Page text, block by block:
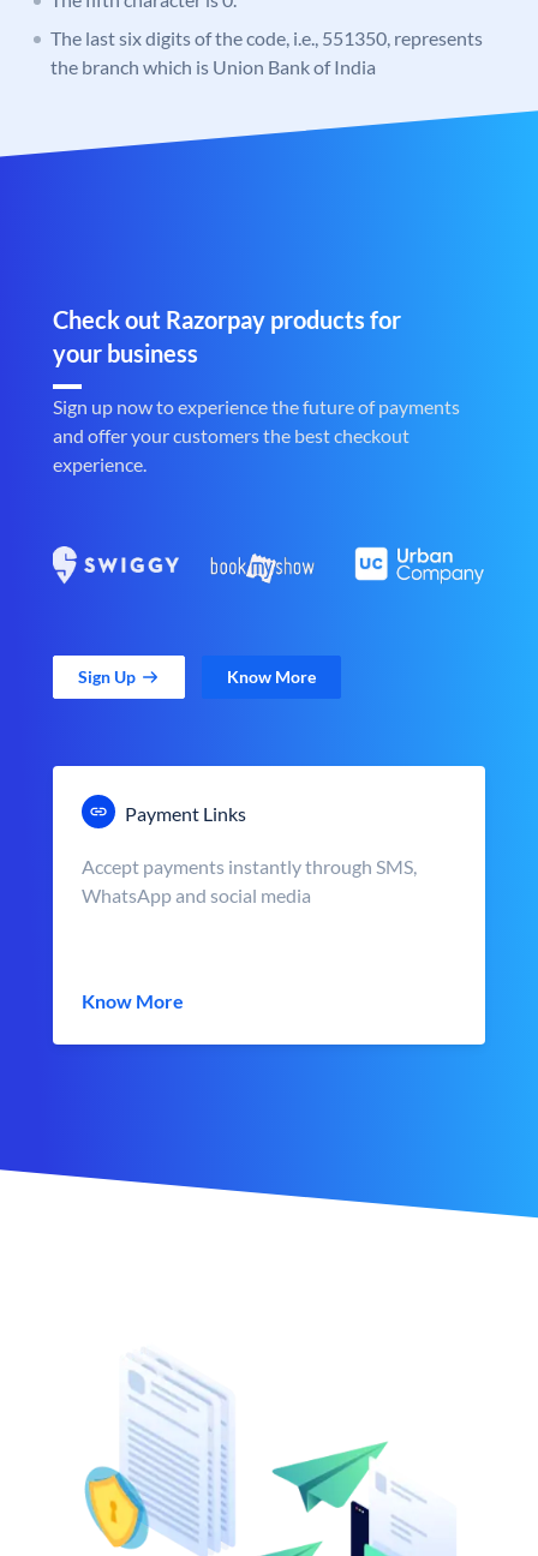
The last six digits of the code, i.e., 551350, represents
the branch which is Union Bank of India
Check out Razorpay products for
your business
Sign up now to experience the future of payments
and offer your customers the best checkout
experience.
Sign Up Know More
Payment Links
Accept payments instantly through SMS,
WhatsApp and social media
Know More